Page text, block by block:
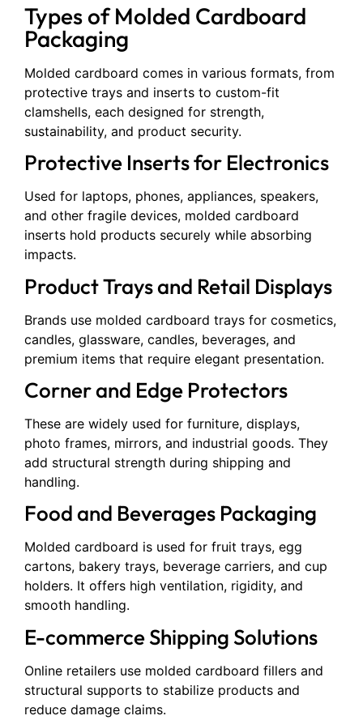
Types of Molded Cardboard
Packaging
Molded cardboard comes in various formats, from
protective trays and inserts to custom-fit
clamshells, each designed for strength,
sustainability, and product security.
Protective Inserts for Electronics
Used for laptops, phones, appliances, speakers,
and other fragile devices, molded cardboard
inserts hold products securely while absorbing
impacts.
Product Trays and Retail Displays
Brands use molded cardboard trays for cosmetics,
candles, glassware, candles, beverages, and
premium items that require elegant presentation.
Corner and Edge Protectors
These are widely used for furniture, displays,
photo frames, mirrors, and industrial goods. They
add structural strength during shipping and
handling.
Food and Beverages Packaging
Molded cardboard is used for fruit trays, egg
cartons, bakery trays, beverage carriers, and cup
holders. It offers high ventilation, rigidity, and
smooth handling.
E-commerce Shipping Solutions
Online retailers use molded cardboard fillers and
structural supports to stabilize products and
reduce damage claims.